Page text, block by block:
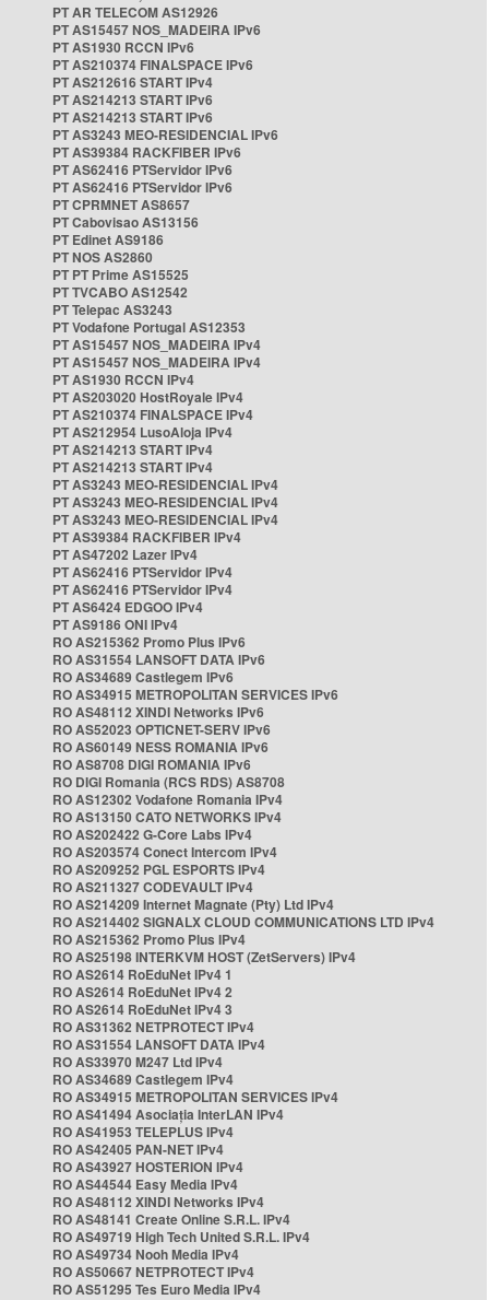
PT AR TELECOM AS12926
PT AS15457 NOS_MADEIRA IPv6
PT AS1930 RCCN IPv6
PT AS210374 FINALSPACE IPv6
PT AS212616 START IPv4
PT AS214213 START IPv6
PT AS214213 START IPv6
PT AS3243 MEO-RESIDENCIAL IPv6
PT AS39384 RACKFIBER IPv6
PT AS62416 PTServidor IPv6
PT AS62416 PTServidor IPv6
PT CPRMNET AS8657
PT Cabovisao AS13156
PT Edinet AS9186
PT NOS AS2860
PT PT Prime AS15525
PT TVCABO AS12542
PT Telepac AS3243
PT Vodafone Portugal AS12353
PT AS15457 NOS_MADEIRA IPv4
PT AS15457 NOS_MADEIRA IPv4
PT AS1930 RCCN IPv4
PT AS203020 HostRoyale IPv4
PT AS210374 FINALSPACE IPv4
PT AS212954 LusoAloja IPv4
PT AS214213 START IPv4
PT AS214213 START IPv4
PT AS3243 MEO-RESIDENCIAL IPv4
PT AS3243 MEO-RESIDENCIAL IPv4
PT AS3243 MEO-RESIDENCIAL IPv4
PT AS39384 RACKFIBER IPv4
PT AS47202 Lazer IPv4
PT AS62416 PTServidor IPv4
PT AS62416 PTServidor IPv4
PT AS6424 EDGOO IPv4
PT AS9186 ONI IPv4
RO AS215362 Promo Plus IPv6
RO AS31554 LANSOFT DATA IPv6
RO AS34689 Castlegem IPv6
RO AS34915 METROPOLITAN SERVICES IPv6
RO AS48112 XINDI Networks IPv6
RO AS52023 OPTICNET-SERV IPv6
RO AS60149 NESS ROMANIA IPv6
RO AS8708 DIGI ROMANIA IPv6
RO DIGI Romania (RCS RDS) AS8708
RO AS12302 Vodafone Romania IPv4
RO AS13150 CATO NETWORKS IPv4
RO AS202422 G-Core Labs IPv4
RO AS203574 Conect Intercom IPv4
RO AS209252 PGL ESPORTS IPv4
RO AS211327 CODEVAULT IPv4
RO AS214209 Internet Magnate (Pty) Ltd IPv4
RO AS214402 SIGNALX CLOUD COMMUNICATIONS LTD IPv4
RO AS215362 Promo Plus IPv4
RO AS25198 INTERKVM HOST (ZetServers) IPv4
RO AS2614 RoEduNet IPv4 1
RO AS2614 RoEduNet IPv4 2
RO AS2614 RoEduNet IPv4 3
RO AS31362 NETPROTECT IPv4
RO AS31554 LANSOFT DATA IPv4
RO AS33970 M247 Ltd IPv4
RO AS34689 Castlegem IPv4
RO AS34915 METROPOLITAN SERVICES IPv4
RO AS41494 Asociația InterLAN IPv4
RO AS41953 TELEPLUS IPv4
RO AS42405 PAN-NET IPv4
RO AS43927 HOSTERION IPv4
RO AS44544 Easy Media IPv4
RO AS48112 XINDI Networks IPv4
RO AS48141 Create Online S.R.L. IPv4
RO AS49719 High Tech United S.R.L. IPv4
RO AS49734 Nooh Media IPv4
RO AS50667 NETPROTECT IPv4
RO AS51295 Tes Euro Media IPv4